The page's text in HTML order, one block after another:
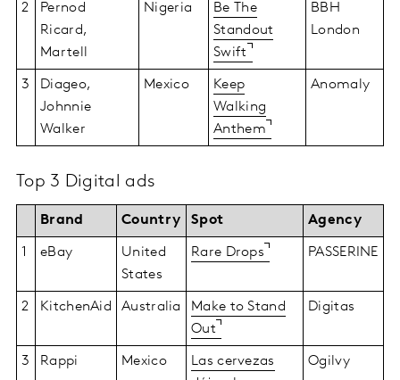
2
Pernod
Ricard,
Martell
Nigeria
Be The
Standout
Swift
BBH
London
3
Diageo,
Johnnie
Walker
Mexico
Keep
Walking
Anthem
Anomaly
Top 3 Digital ads
Brand Country Spot Agency
1 eBay
United
States
Rare Drops PASSERINE
2 KitchenAid Australia
Make to Stand
Out
Digitas
3 Rappi Mexico
Las cervezas
Ogilvy